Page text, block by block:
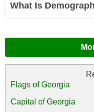
What Is
Flags of Georgia
Capital of Georgia